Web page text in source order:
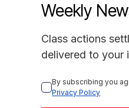
Weekly
Class actions
delivered to your
By subscribing you
Privacy Policy